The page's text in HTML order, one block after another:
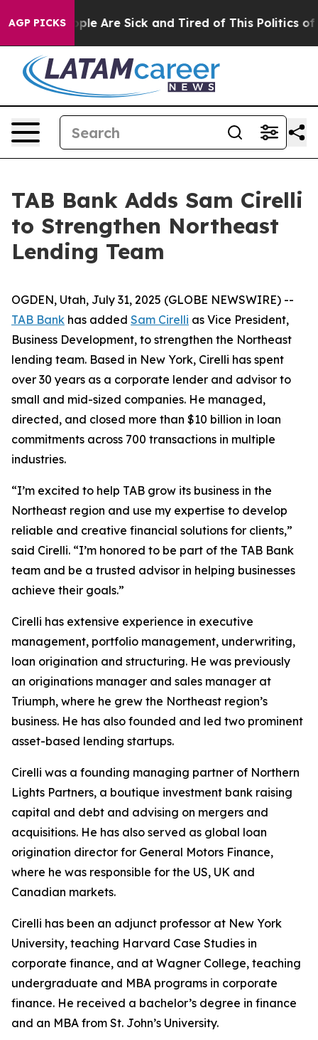
AGP PICKS
“People Are Sick and Tired of This Politics of
TAB Bank Adds Sam Cirelli
to Strengthen Northeast
Lending Team
OGDEN, Utah, July 31, 2025 (GLOBE NEWSWIRE) --
TAB Bank has added Sam Cirelli as Vice President,
Business Development, to strengthen the Northeast
lending team. Based in New York, Cirelli has spent
over 30 years as a corporate lender and advisor to
small and mid-sized companies. He managed,
directed, and closed more than $10 billion in loan
commitments across 700 transactions in multiple
industries.
“I’m excited to help TAB grow its business in the
Northeast region and use my expertise to develop
reliable and creative financial solutions for clients,”
said Cirelli. “I’m honored to be part of the TAB Bank
team and be a trusted advisor in helping businesses
achieve their goals.”
Cirelli has extensive experience in executive
management, portfolio management, underwriting,
loan origination and structuring. He was previously
an originations manager and sales manager at
Triumph, where he grew the Northeast region’s
business. He has also founded and led two prominent
asset-based lending startups.
Cirelli was a founding managing partner of Northern
Lights Partners, a boutique investment bank raising
capital and debt and advising on mergers and
acquisitions. He has also served as global loan
origination director for General Motors Finance,
where he was responsible for the US, UK and
Canadian markets.
Cirelli has been an adjunct professor at New York
University, teaching Harvard Case Studies in
corporate finance, and at Wagner College, teaching
undergraduate and MBA programs in corporate
finance. He received a bachelor’s degree in finance
and an MBA from St. John’s University.